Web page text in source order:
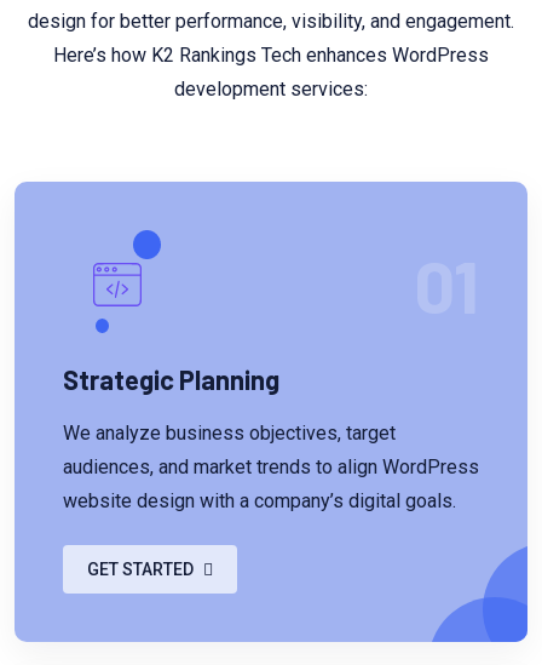
design for better performance, visibility, and engagement.
Here’s how K2 Rankings Tech enhances WordPress
development services:
Strategic Planning
We analyze business objectives, target
audiences, and market trends to align WordPress
website design with a company’s digital goals.
GET STARTED